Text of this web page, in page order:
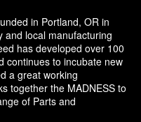
in Portland, OR in
and local manufacturing
has developed over 100
continues to incubate new
a great working
together the MADNESS to
of Parts and